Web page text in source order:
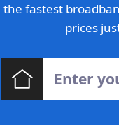
fastest
prices